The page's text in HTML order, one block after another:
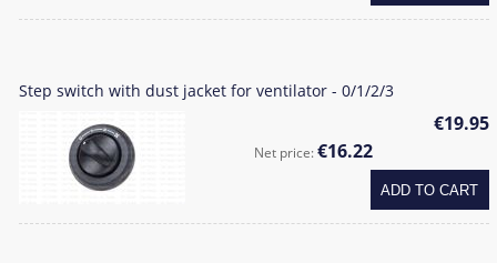
Step switch with dust jacket for ventilator - 0/1/2/3
€19.95
Net price:€16.22
ADD TO CART